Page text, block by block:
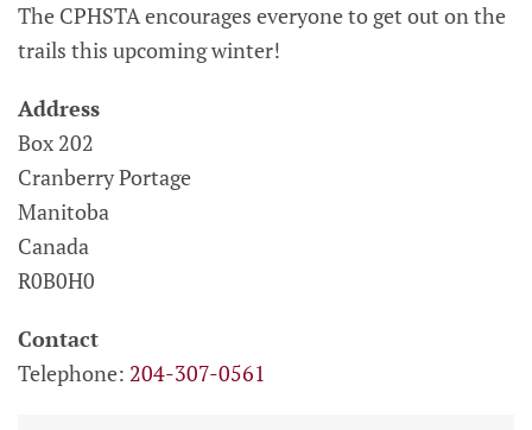
The CPHSTA encourages everyone to get out on the
trails this upcoming winter!
Address
Box 202
Cranberry Portage
Manitoba
Canada
R0B0H0
Contact
Telephone: 204-307-0561